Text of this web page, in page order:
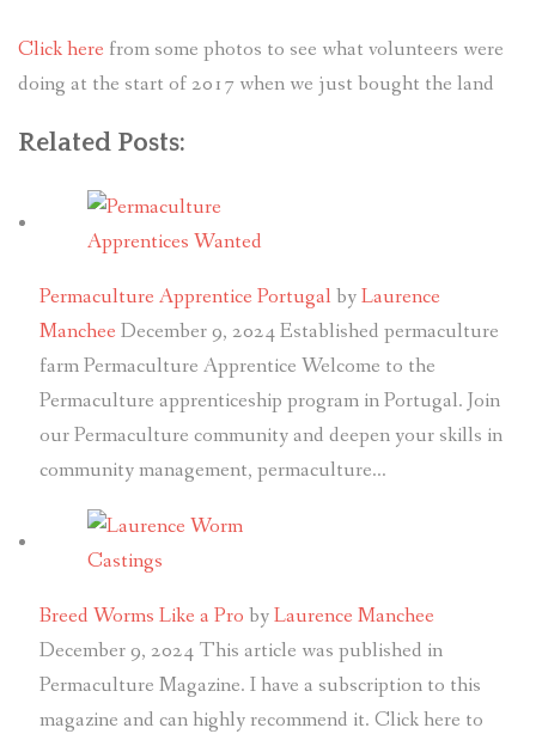
Click here from some photos to see what volunteers were
doing at the start of 2017 when we just bought the land
Related Posts:
Permaculture Apprentice Portugal byLaurence
Manchee December 9, 2024Established permaculture
farm Permaculture Apprentice Welcome to the
Permaculture apprenticeship program in Portugal. Join
our Permaculture community and deepen your skills in
community management, permaculture…
Breed Worms Like a Pro byLaurence Manchee
December 9, 2024 This article was published in
Permaculture Magazine. I have a subscription to this
magazine and can highly recommend it. Click here to